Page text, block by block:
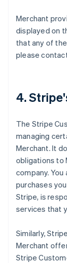
Merchant
displayed on
that any of
please
4.
The Stripe
managing
Merchant. It
obligations to
company.
purchases
Stripe, is
services that
Similarly,
Merchant
Stripe